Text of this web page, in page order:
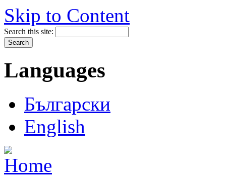
Skip to Content
Search this site:
Languages
Български
English